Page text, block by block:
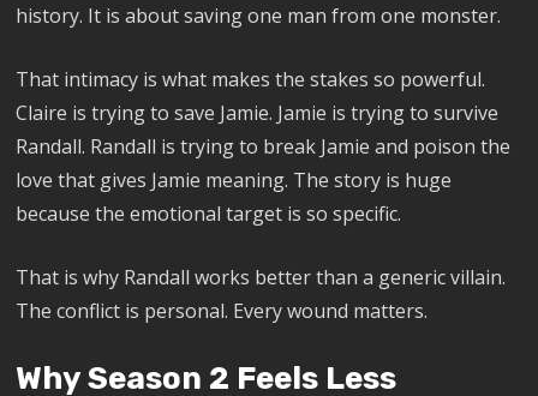
history. It is about saving one man from one monster.
That intimacy is what makes the stakes so powerful.
Claire is trying to save Jamie. Jamie is trying to survive
Randall. Randall is trying to break Jamie and poison the
love that gives Jamie meaning. The story is huge
because the emotional target is so specific.
That is why Randall works better than a generic villain.
The conflict is personal. Every wound matters.
Why Season 2 Feels Less